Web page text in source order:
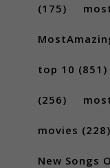
(175)
top 10 (851)
(256)
movies (228)
New Songs